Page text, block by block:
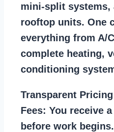
mini-split systems,
rooftop units. One
everything from A/
complete heating,
conditioning
Transparent
Fees: You receive
before work